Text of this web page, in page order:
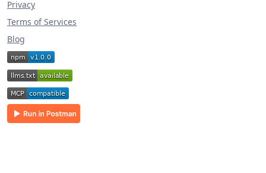
Privacy
Terms of Services
Blog